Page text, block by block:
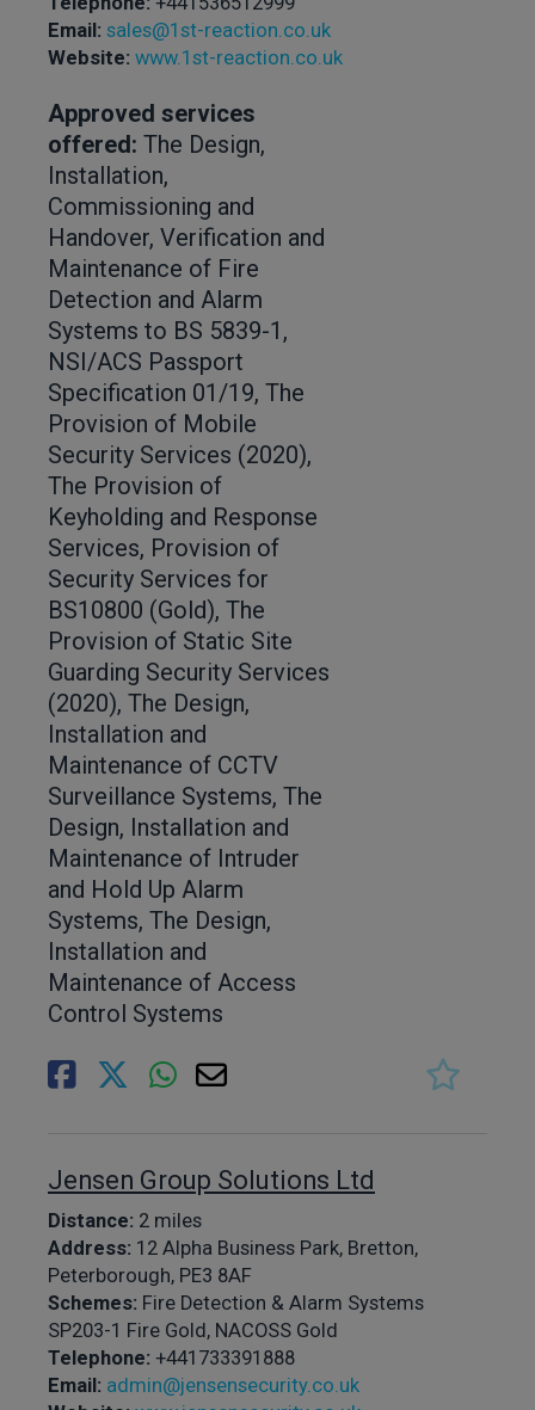
Email: sales@1st-reaction.co.uk
Website: www.1st-reaction.co.uk
Approved services
offered: The Design,
Installation,
Commissioning and
Handover, Verification and
Maintenance of Fire
Detection and Alarm
Systems to BS 5839-1,
NSI/ACS Passport
Specification 01/19, The
Provision of Mobile
Security Services (2020),
The Provision of
Keyholding and Response
Services, Provision of
Security Services for
BS10800 (Gold), The
Provision of Static Site
Guarding Security Services
(2020), The Design,
Installation and
Maintenance of CCTV
Surveillance Systems, The
Design, Installation and
Maintenance of Intruder
and Hold Up Alarm
Systems, The Design,
Installation and
Maintenance of Access
Control Systems
Jensen Group Solutions Ltd
Distance: 2 miles
Address: 12 Alpha Business Park, Bretton,
Peterborough, PE3 8AF
Schemes: Fire Detection & Alarm Systems
SP203-1 Fire Gold, NACOSS Gold
Telephone: +441733391888
Email: admin@jensensecurity.co.uk